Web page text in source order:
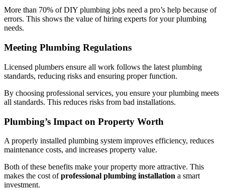
More than 70% of DIY plumbing jobs need a pro’s help because of
errors. This shows the value of hiring experts for your plumbing
needs.
Meeting Plumbing Regulations
Licensed plumbers ensure all work follows the latest plumbing
standards, reducing risks and ensuring proper function.
By choosing professional services, you ensure your plumbing meets
all standards. This reduces risks from bad installations.
Plumbing’s Impact on Property Worth
A properly installed plumbing system improves efficiency, reduces
maintenance costs, and increases property value.
Both of these benefits make your property more attractive. This
makes the cost ofprofessional plumbing installation a smart
investment.